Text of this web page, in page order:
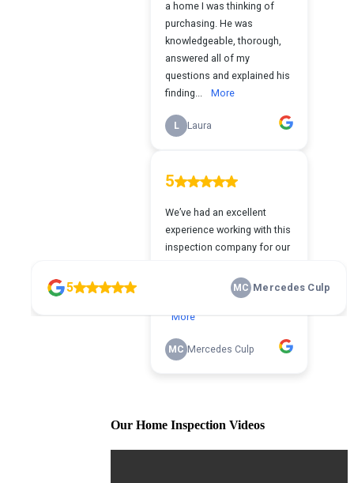
Our Home Inspection Videos